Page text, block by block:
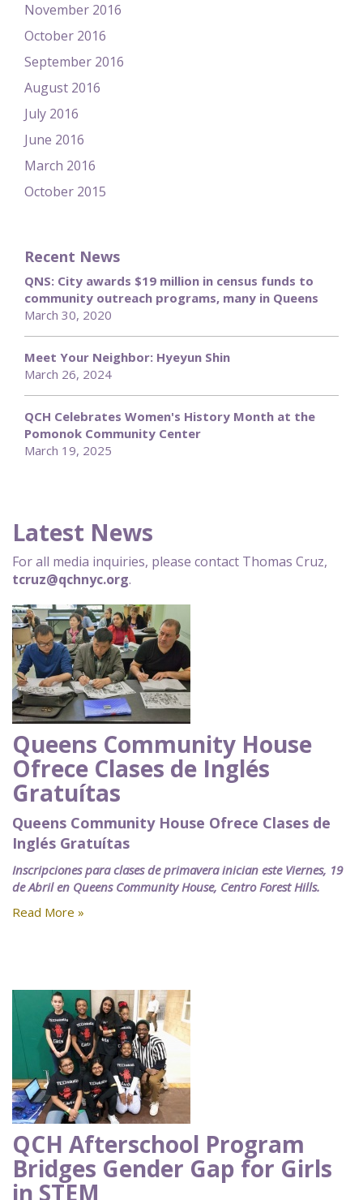
November 2016
October 2016
September 2016
August 2016
July 2016
June 2016
March 2016
October 2015
Recent News
QNS: City awards $19 million in census funds to
community outreach programs, many in Queens
March 30, 2020
Meet Your Neighbor: Hyeyun Shin
March 26, 2024
QCH Celebrates Women's History Month at the
Pomonok Community Center
March 19, 2025
Latest News
For all media inquiries, please contact Thomas Cruz,
tcruz@qchnyc.org.
Queens Community House
Ofrece Clases de Inglés
Gratuítas
Queens Community House Ofrece Clases de
Inglés Gratuítas
Inscripciones para clases de primavera inician este Viernes, 19
de Abril en Queens Community House, Centro Forest Hills.
Read More »
QCH Afterschool Program
Bridges Gender Gap for Girls
in STEM